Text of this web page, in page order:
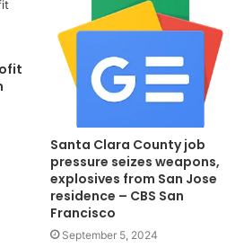
Santa Clara County job
pressure seizes weapons,
explosives from San Jose
residence – CBS San
Francisco
September 5, 2024